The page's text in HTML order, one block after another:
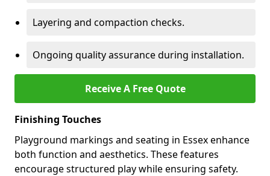
Layering and compaction checks.
Ongoing quality assurance during installation.
Receive A Free Quote
Finishing Touches
Playground markings and seating in Essex enhance
both function and aesthetics. These features
encourage structured play while ensuring safety.